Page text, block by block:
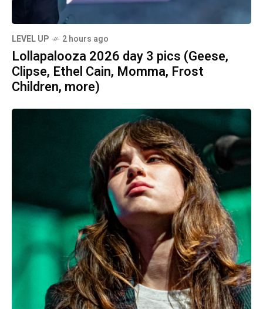
LEVEL UP 2 hours ago
Lollapalooza 2026 day 3 pics (Geese,
Clipse, Ethel Cain, Momma, Frost
Children, more)